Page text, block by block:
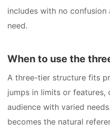
includes with no
need.
When to use the
A three-tier structure fits
jumps in limits or features,
audience with varied
becomes the natural